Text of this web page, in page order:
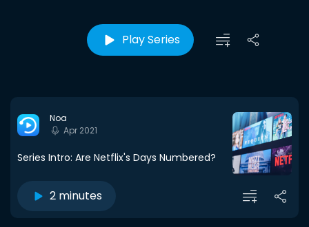
Play Series
Noa
Apr 2021
Series Intro: Are Netflix's Days Numbered?
2 minutes